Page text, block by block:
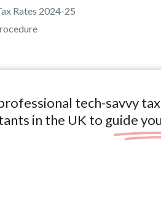
Rates 2024-25
tech-savvy tax
in the UK to guide